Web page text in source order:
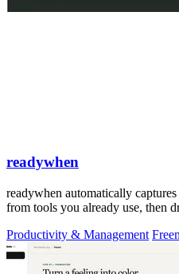
readywhen
readywhen automatically
from tools you already use, then
Productivity & Management